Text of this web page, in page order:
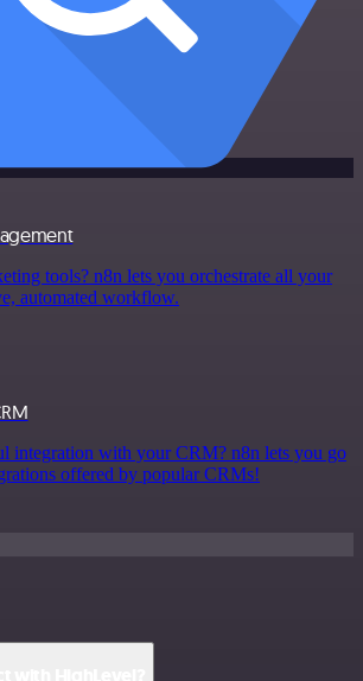
tools? n8n lets you orchestrate all your
automated workflow.
integration with your CRM? n8n lets you go
offered by popular CRMs!